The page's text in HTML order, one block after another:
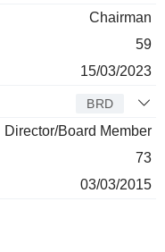
Chairman
59
15/03/2023
BRD
Director/Board Member
73
03/03/2015